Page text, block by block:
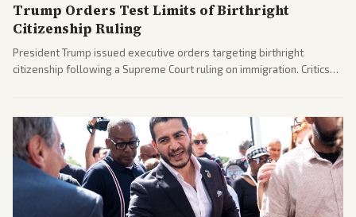
Trump Orders Test Limits of Birthright
Citizenship Ruling
President Trump issued executive orders targeting birthright
citizenship following a Supreme Court ruling on immigration. Critics